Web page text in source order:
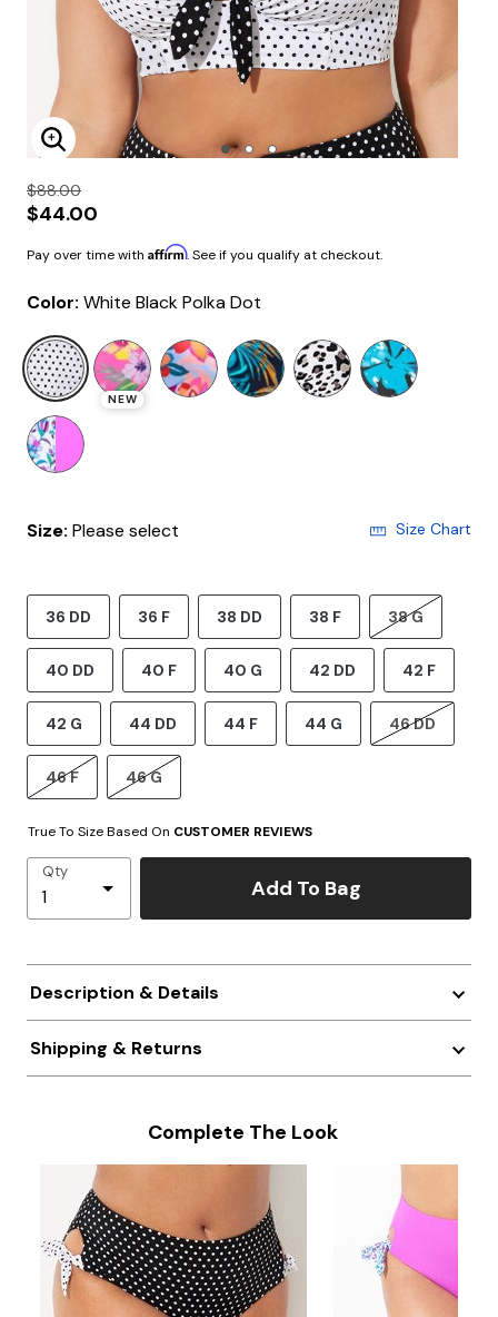
Enlarge Image
$88.00
$44.00
Pay over time with Affirm. See if you qualify at checkout.
Color: White Black Polka Dot
selected
NEW
Size: Please select Size Chart
36 DD 36 F 38 DD 38 F 38 G
40 DD 40 F 40 G 42 DD 42 F
42 G 44 DD 44 F 44 G 46 DD
46 F 46 G
True To Size Based On CUSTOMER REVIEWS
Qty
Add To Bag
Description & Details
Shipping & Returns
Complete The Look